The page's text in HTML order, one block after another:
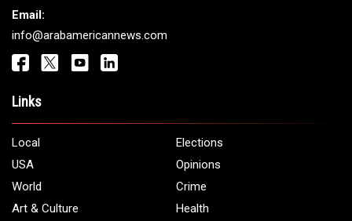
Email:
info@arabamericannews.com
Links
Local
Elections
USA
Opinions
World
Crime
Art & Culture
Health